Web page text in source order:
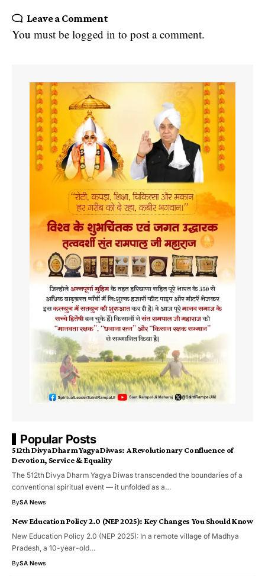
Leave a Comment
You must be logged in to post a comment.
Popular Posts
512th Divya Dharm Yagya Diwas: A Revolutionary Confluence of
Devotion, Service & Equality
The 512th Divya Dharm Yagya Diwas transcended the boundaries of a
conventional spiritual event — it unfolded as a…
BySA News
New Education Policy 2.0 (NEP 2025): Key Changes You Should Know
New Education Policy 2.0 (NEP 2025): In a remote village of Madhya
Pradesh, a 10-year-old…
BySA News